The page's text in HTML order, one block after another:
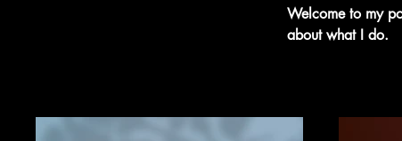
Welcome to my
about what I do.